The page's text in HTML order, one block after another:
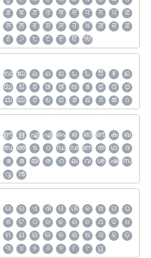
ਡ ਢ ਣ ਤ ਥ ਦ ਧ ਨ ਪ
ਫ
ਲ ਲ਼ ਵ ਸ਼ ਸ ਹ ਖ਼ ਗ਼ ਜ਼
ਫ਼
੬ ੭ ੮ ੯ ੲ ੳ ੴ
ಊ ಋ ಎ ಏ ಐ ಒ ಓ ಔ ಕ
ಖ
ಝ ಟ ಠ ಡ ಢ ಣ ತ ಥ ದ
ಧ
ಮ ಯ ರ ಲ ವ ಶ ಷ ಸ ಹ ೧
ഊ ഋ എ ഏ ഐ ഒ ഓ ഔ ക
ഖ
ഝ ഞ ട ഠ ഡ ഢ ണ ത ഥ
ദ
ഭ മ യ ര റ ല വ ശ ഷ
സ
൮ ൯
ଊ ଋ ଏ ଐ ଓ ଔ କ ଖ ଗ
ଘ
ଞ ଟ ଠ ଡ ଢ ଣ ତ ଥ ଦ
ଧ
ମ ଯ ର ଲ ଳ ଶ ଷ ସ ହ
ଡ଼
୩ ୪ ୫ ୬ ୭ ୮ ୯ ୱ